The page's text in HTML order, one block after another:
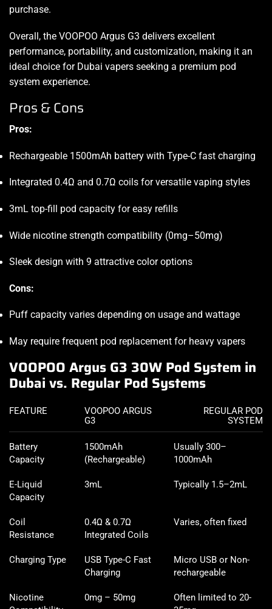
purchase.
Overall, the VOOPOO Argus G3 delivers excellent
performance, portability, and customization, making it an
ideal choice for Dubai vapers seeking a premium pod
system experience.
Pros & Cons
Pros:
Rechargeable 1500mAh battery with Type-C fast charging
Integrated 0.4Ω and 0.7Ω coils for versatile vaping styles
3mL top-fill pod capacity for easy refills
Wide nicotine strength compatibility (0mg–50mg)
Sleek design with 9 attractive color options
Cons:
Puff capacity varies depending on usage and wattage
May require frequent pod replacement for heavy vapers
VOOPOO Argus G3 30W Pod System in
Dubai vs. Regular Pod Systems
FEATURE
VOOPOO ARGUS
G3
REGULAR POD
SYSTEM
Battery
Capacity
1500mAh
(Rechargeable)
Usually 300–
1000mAh
E-Liquid
Capacity
3mL Typically 1.5–2mL
Coil
Resistance
0.4Ω & 0.7Ω
Integrated Coils
Varies, often fixed
Charging Type
USB Type-C Fast
Charging
Micro USB or Non-
rechargeable
Nicotine
0mg – 50mg
Often limited to 20-